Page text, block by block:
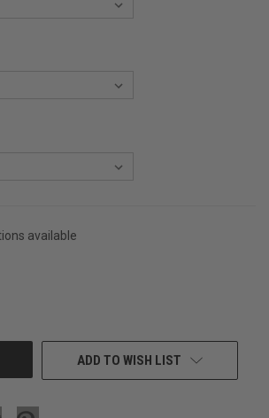
available
ADD TO WISH LIST